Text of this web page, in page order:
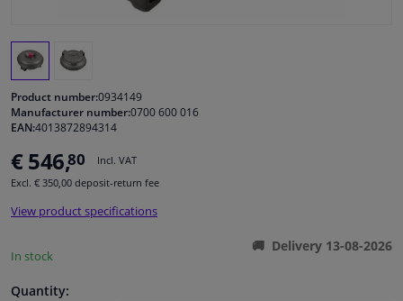
Windscreens & accessories
Cleaning & protection
Garage equipment
Product number:0934149
Manufacturer number:0700 600 016
EAN:4013872894314
€ 546,80
Incl. VAT
Excl. € 350,00 deposit-return fee
View product specifications
In stock
Delivery 13-08-2026
Quantity: